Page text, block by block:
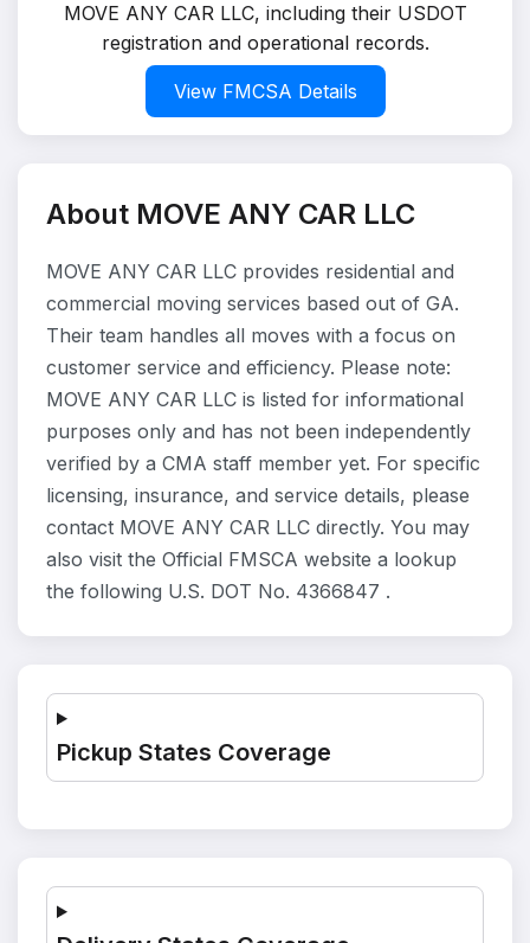
MOVE ANY CAR LLC, including their USDOT
registration and operational records.
View FMCSA Details
About MOVE ANY CAR LLC
MOVE ANY CAR LLC provides residential and
commercial moving services based out of GA.
Their team handles all moves with a focus on
customer service and efficiency. Please note:
MOVE ANY CAR LLC is listed for informational
purposes only and has not been independently
verified by a CMA staff member yet. For specific
licensing, insurance, and service details, please
contact MOVE ANY CAR LLC directly. You may
also visit the Official FMSCA website a lookup
the following U.S. DOT No. 4366847 .
Pickup States Coverage